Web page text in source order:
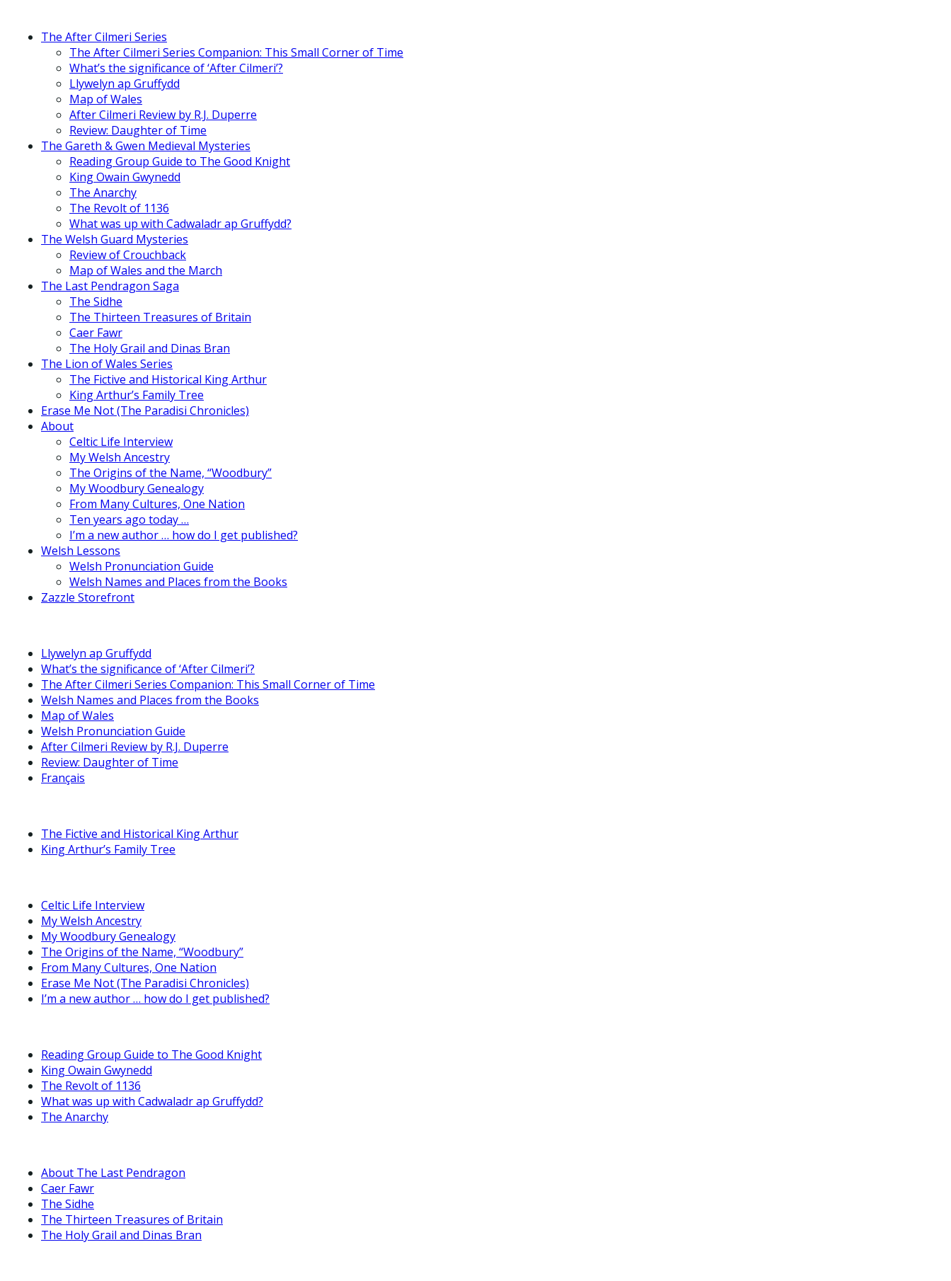
The After Cilmeri Series
The After Cilmeri Series Companion: This Small Corner of Time
What’s the significance of ‘After Cilmeri’?
Llywelyn ap Gruffydd
Map of Wales
After Cilmeri Review by R.J. Duperre
Review: Daughter of Time
The Gareth & Gwen Medieval Mysteries
Reading Group Guide to The Good Knight
King Owain Gwynedd
The Anarchy
The Revolt of 1136
What was up with Cadwaladr ap Gruffydd?
The Welsh Guard Mysteries
Review of Crouchback
Map of Wales and the March
The Last Pendragon Saga
The Sidhe
The Thirteen Treasures of Britain
Caer Fawr
The Holy Grail and Dinas Bran
The Lion of Wales Series
The Fictive and Historical King Arthur
King Arthur’s Family Tree
Erase Me Not (The Paradisi Chronicles)
About
Celtic Life Interview
My Welsh Ancestry
The Origins of the Name, “Woodbury”
My Woodbury Genealogy
From Many Cultures, One Nation
Ten years ago today …
I’m a new author … how do I get published?
Welsh Lessons
Welsh Pronunciation Guide
Welsh Names and Places from the Books
Zazzle Storefront
Llywelyn ap Gruffydd
What’s the significance of ‘After Cilmeri’?
The After Cilmeri Series Companion: This Small Corner of Time
Welsh Names and Places from the Books
Map of Wales
Welsh Pronunciation Guide
After Cilmeri Review by R.J. Duperre
Review: Daughter of Time
Français
The Fictive and Historical King Arthur
King Arthur’s Family Tree
Celtic Life Interview
My Welsh Ancestry
My Woodbury Genealogy
The Origins of the Name, “Woodbury”
From Many Cultures, One Nation
Erase Me Not (The Paradisi Chronicles)
I’m a new author … how do I get published?
Reading Group Guide to The Good Knight
King Owain Gwynedd
The Revolt of 1136
What was up with Cadwaladr ap Gruffydd?
The Anarchy
About The Last Pendragon
Caer Fawr
The Sidhe
The Thirteen Treasures of Britain
The Holy Grail and Dinas Bran